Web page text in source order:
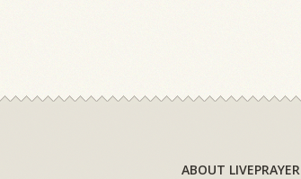
ABOUT LIVEPRAYER